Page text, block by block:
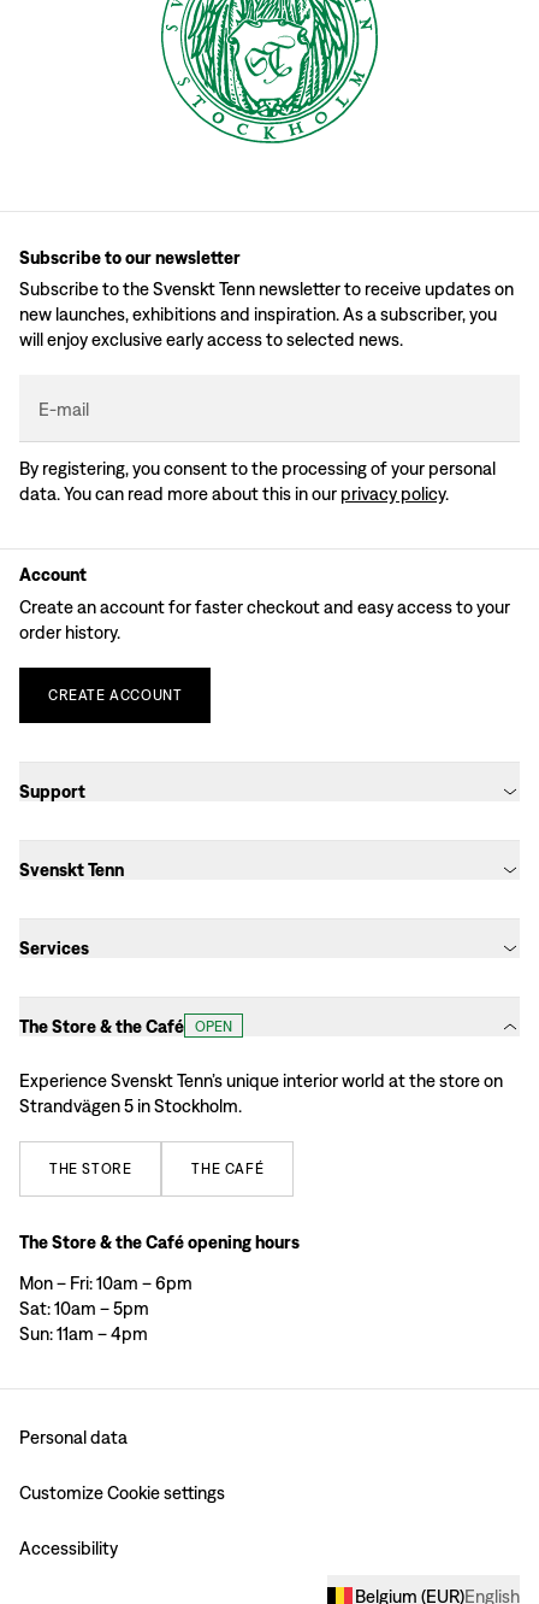
Subscribe to our newsletter
Subscribe to the Svenskt Tenn newsletter to receive updates on
new launches, exhibitions and inspiration. As a subscriber, you
will enjoy exclusive early access to selected news.
E-mail
By registering, you consent to the processing of your personal
data. You can read more about this in our privacy policy.
Account
Create an account for faster checkout and easy access to your
order history.
CREATE ACCOUNT
Support
Svenskt Tenn
Services
The Store & the Café OPEN
Experience Svenskt Tenn’s unique interior world at the store on
Strandvägen 5 in Stockholm.
THE STORE THE CAFÉ
The Store & the Café opening hours
Mon – Fri: 10am – 6pm
Sat: 10am – 5pm
Sun: 11am – 4pm
Personal data
Customize Cookie settings
Accessibility
Belgium (EUR)English